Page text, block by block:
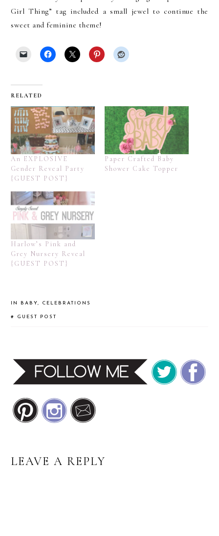
Girl Thing” tag included a small jewel to continue the
sweet and feminine theme!
RELATED
An EXPLOSIVE
Gender Reveal Party
{GUEST POST}
Paper Crafted Baby
Shower Cake Topper
Harlow’s Pink and
Grey Nursery Reveal
{GUEST POST}
IN BABY, CELEBRATIONS
# GUEST POST
READER
LEAVE A REPLY